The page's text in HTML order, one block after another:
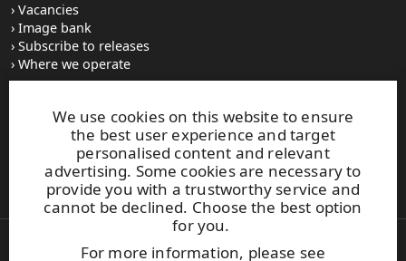
We use cookies on this website to ensure
the best user experience and target
personalised content and relevant
advertising. Some cookies are necessary to
provide you with a trustworthy service and
cannot be declined. Choose the best option
for you.
For more information, please see
Vacancies
Image bank
Subscribe to releases
Where we operate
UPM Switchboard
+358 (0) 204 15 111
This site is protected by reCAPTCHA and theGoogle Privacy
PolicyandTerms of Servicesapply.
Also of Interest: